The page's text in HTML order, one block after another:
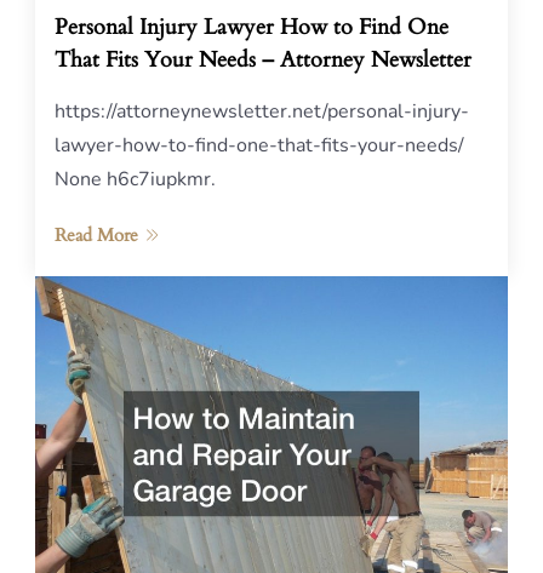
Personal Injury Lawyer How to Find One
That Fits Your Needs – Attorney Newsletter
https://attorneynewsletter.net/personal-injury-
lawyer-how-to-find-one-that-fits-your-needs/
None h6c7iupkmr.
Read More